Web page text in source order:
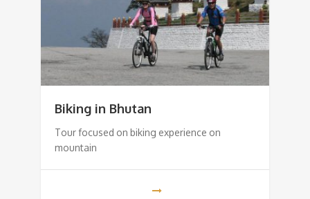
Biking in Bhutan
Tour focused on biking experience on
mountain